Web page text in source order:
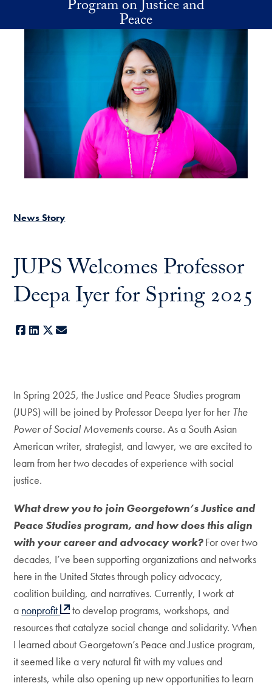
Skip to main contentProgram on Justice and
Peace
News Story
JUPS Welcomes Professor
Deepa Iyer for Spring 2025
Facebook
LinkedIn
X
In Spring 2025, the Justice and Peace Studies program
(JUPS) will be joined by Professor Deepa Iyer for her The
Power of Social Movementscourse. As a South Asian
American writer, strategist, and lawyer, we are excited to
learn from her two decades of experience with social
justice.
What drew you to join Georgetown’s Justice and
Peace Studies program, and how does this align
with your career and advocacy work?For over two
decades, I’ve been supporting organizations and networks
here in the United States through policy advocacy,
coalition building, and narratives. Currently, I work at
a nonprofit
to develop programs, workshops, and
resources that catalyze social change and solidarity. When
I learned about Georgetown’s Peace and Justice program,
it seemed like a very natural fit with my values and
interests, while also opening up new opportunities to learn